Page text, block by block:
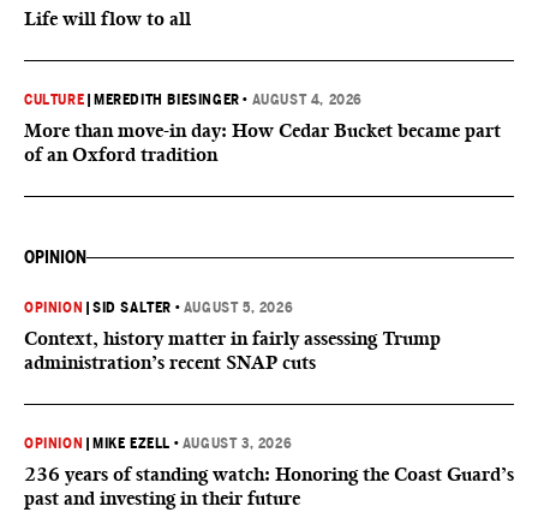
Life will flow to all
CULTURE MEREDITH BIESINGER • AUGUST 4, 2026
More than move-in day: How Cedar Bucket became part
of an Oxford tradition
OPINION
OPINION |SID SALTER • AUGUST 5, 2026
Context, history matter in fairly assessing Trump
administration’s recent SNAP cuts
OPINION MIKE EZELL • AUGUST 3, 2026
236 years of standing watch: Honoring the Coast Guard’s
past and investing in their future